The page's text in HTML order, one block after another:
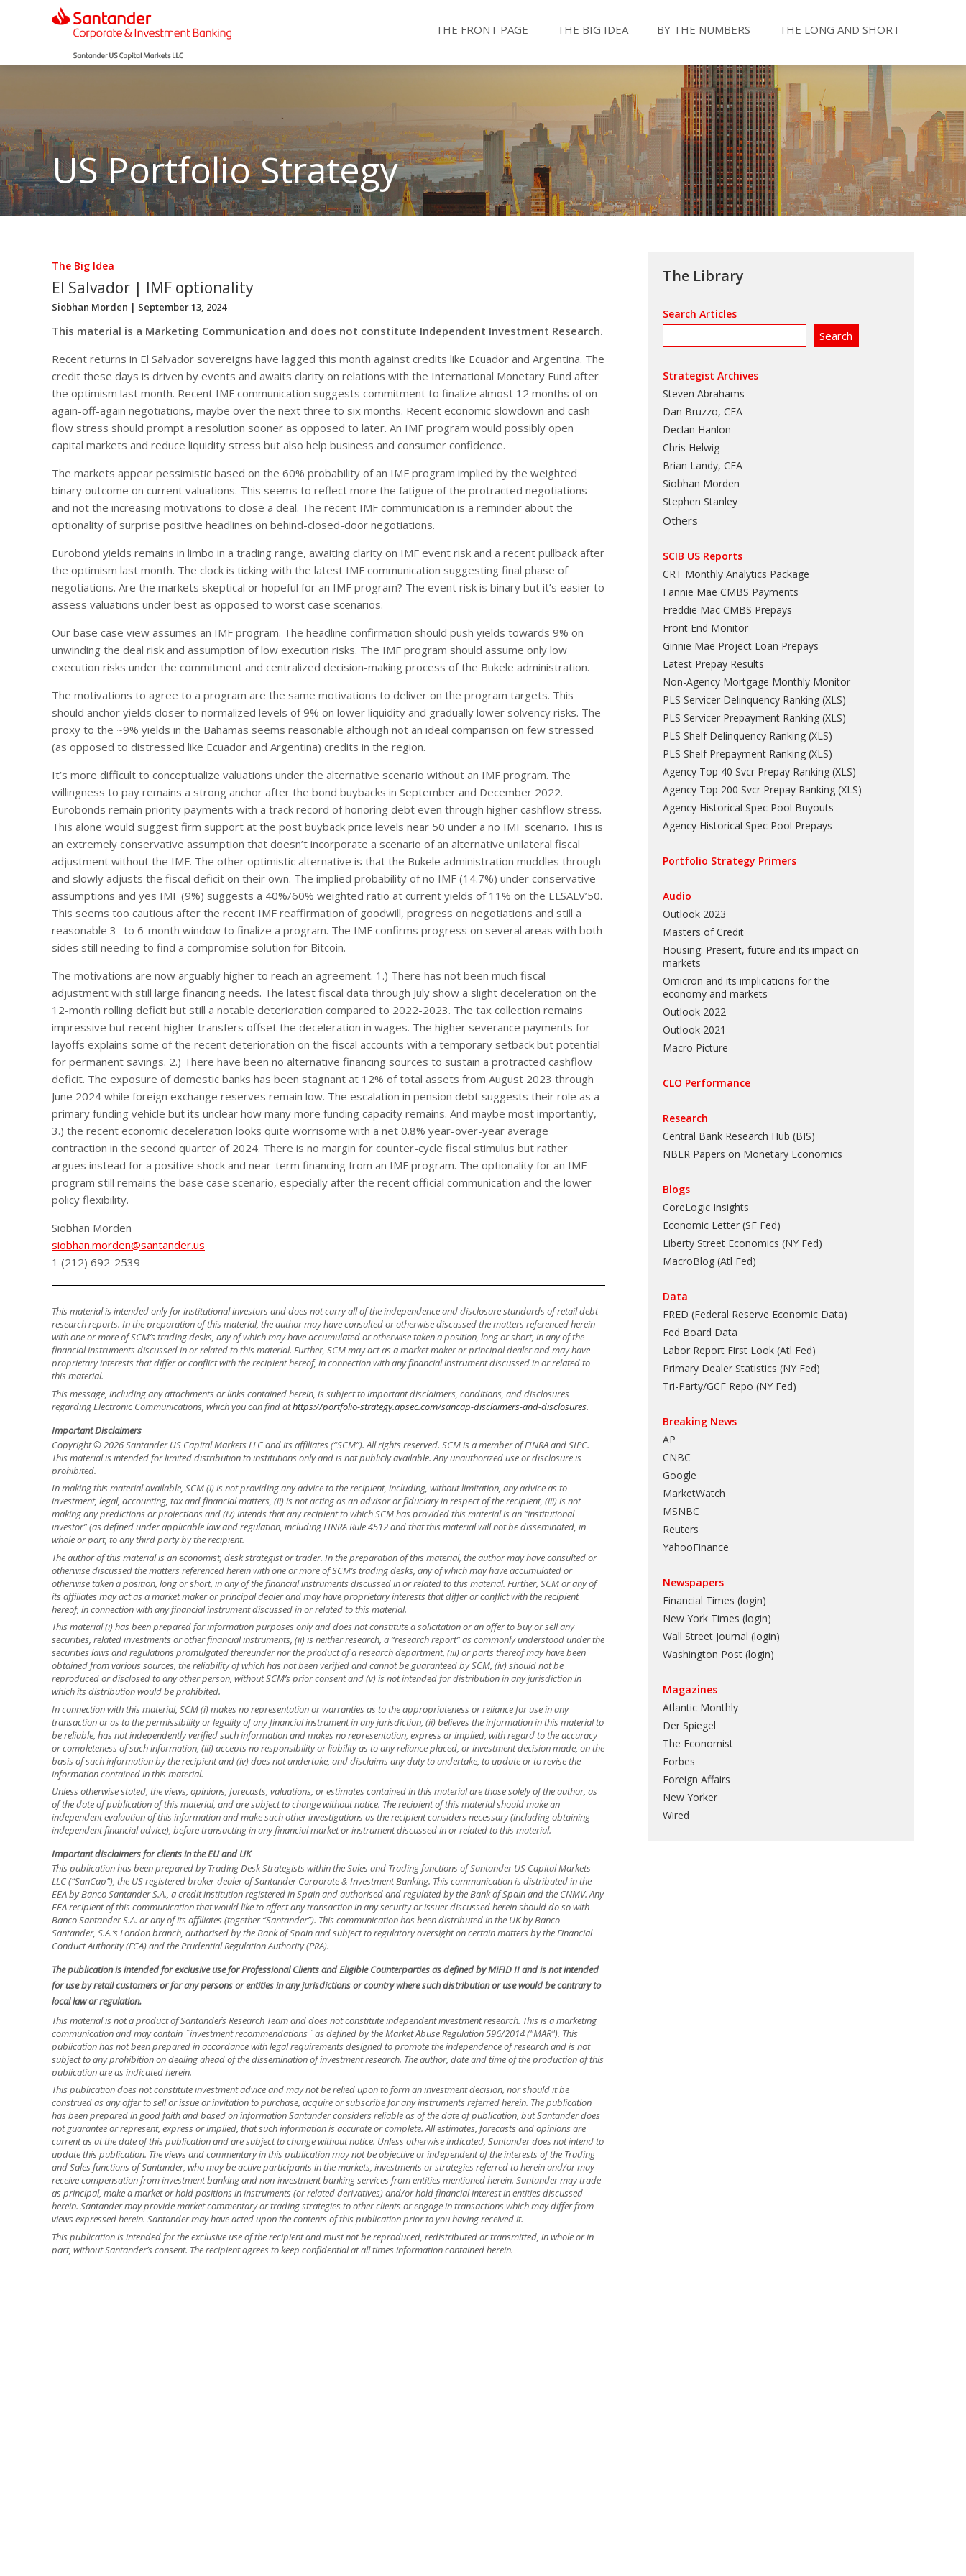
THE FRONT PAGE THE BIG IDEA BY THE NUMBERS THE LONG AND SHORT
US Portfolio Strategy
The Big Idea
El Salvador | IMF optionality
Siobhan Morden | September 13, 2024
This material is a Marketing Communication and does not constitute Independent Investment Research.
Recent returns in El Salvador sovereigns have lagged this month against credits like Ecuador and Argentina. The
credit these days is driven by events and awaits clarity on relations with the International Monetary Fund after
the optimism last month. Recent IMF communication suggests commitment to finalize almost 12 months of on-
again-off-again negotiations, maybe over the next three to six months. Recent economic slowdown and cash
flow stress should prompt a resolution sooner as opposed to later. An IMF program would possibly open
capital markets and reduce liquidity stress but also help business and consumer confidence.
The markets appear pessimistic based on the 60% probability of an IMF program implied by the weighted
binary outcome on current valuations. This seems to reflect more the fatigue of the protracted negotiations
and not the increasing motivations to close a deal. The recent IMF communication is a reminder about the
optionality of surprise positive headlines on behind-closed-door negotiations.
Eurobond yields remains in limbo in a trading range, awaiting clarity on IMF event risk and a recent pullback after
the optimism last month. The clock is ticking with the latest IMF communication suggesting final phase of
negotiations. Are the markets skeptical or hopeful for an IMF program? The event risk is binary but it’s easier to
assess valuations under best as opposed to worst case scenarios.
Our base case view assumes an IMF program. The headline confirmation should push yields towards 9% on
unwinding the deal risk and assumption of low execution risks. The IMF program should assume only low
execution risks under the commitment and centralized decision-making process of the Bukele administration.
The motivations to agree to a program are the same motivations to deliver on the program targets. This
should anchor yields closer to normalized levels of 9% on lower liquidity and gradually lower solvency risks. The
proxy to the ~9% yields in the Bahamas seems reasonable although not an ideal comparison on few stressed
(as opposed to distressed like Ecuador and Argentina) credits in the region.
It’s more difficult to conceptualize valuations under the alternative scenario without an IMF program. The
willingness to pay remains a strong anchor after the bond buybacks in September and December 2022.
Eurobonds remain priority payments with a track record of honoring debt even through higher cashflow stress.
This alone would suggest firm support at the post buyback price levels near 50 under a no IMF scenario. This is
an extremely conservative assumption that doesn’t incorporate a scenario of an alternative unilateral fiscal
adjustment without the IMF. The other optimistic alternative is that the Bukele administration muddles through
and slowly adjusts the fiscal deficit on their own. The implied probability of no IMF (14.7%) under conservative
assumptions and yes IMF (9%) suggests a 40%/60% weighted ratio at current yields of 11% on the ELSALV’50.
This seems too cautious after the recent IMF reaffirmation of goodwill, progress on negotiations and still a
reasonable 3- to 6-month window to finalize a program. The IMF confirms progress on several areas with both
sides still needing to find a compromise solution for Bitcoin.
The motivations are now arguably higher to reach an agreement. 1.) There has not been much fiscal
adjustment with still large financing needs. The latest fiscal data through July show a slight deceleration on the
12-month rolling deficit but still a notable deterioration compared to 2022-2023. The tax collection remains
impressive but recent higher transfers offset the deceleration in wages. The higher severance payments for
layoffs explains some of the recent deterioration on the fiscal accounts with a temporary setback but potential
for permanent savings. 2.) There have been no alternative financing sources to sustain a protracted cashflow
deficit. The exposure of domestic banks has been stagnant at 12% of total assets from August 2023 through
June 2024 while foreign exchange reserves remain low. The escalation in pension debt suggests their role as a
primary funding vehicle but its unclear how many more funding capacity remains. And maybe most importantly,
3.) the recent economic deceleration looks quite worrisome with a net 0.8% year-over-year average
contraction in the second quarter of 2024. There is no margin for counter-cycle fiscal stimulus but rather
argues instead for a positive shock and near-term financing from an IMF program. The optionality for an IMF
program still remains the base case scenario, especially after the recent official communication and the lower
policy flexibility.
Siobhan Morden
siobhan.morden@santander.us
1 (212) 692-2539
This material is intended only for institutional investors and does not carry all of the independence and disclosure standards of retail debt
research reports. In the preparation of this material, the author may have consulted or otherwise discussed the matters referenced herein
with one or more of SCM’s trading desks, any of which may have accumulated or otherwise taken a position, long or short, in any of the
financial instruments discussed in or related to this material. Further, SCM may act as a market maker or principal dealer and may have
proprietary interests that differ or conflict with the recipient hereof, in connection with any financial instrument discussed in or related to
this material.
This message, including any attachments or links contained herein, is subject to important disclaimers, conditions, and disclosures
regarding Electronic Communications, which you can find athttps://portfolio-strategy.apsec.com/sancap-disclaimers-and-disclosures.
Important Disclaimers
Copyright © 2026 Santander US Capital Markets LLC and its affiliates (“SCM”). All rights reserved. SCM is a member of FINRA and SIPC.
This material is intended for limited distribution to institutions only and is not publicly available. Any unauthorized use or disclosure is
prohibited.
In making this material available, SCM (i) is not providing any advice to the recipient, including, without limitation, any advice as to
investment, legal, accounting, tax and financial matters, (ii) is not acting as an advisor or fiduciary in respect of the recipient, (iii) is not
making any predictions or projections and (iv) intends that any recipient to which SCM has provided this material is an “institutional
investor” (as defined under applicable law and regulation, including FINRA Rule 4512 and that this material will not be disseminated, in
whole or part, to any third party by the recipient.
The author of this material is an economist, desk strategist or trader. In the preparation of this material, the author may have consulted or
otherwise discussed the matters referenced herein with one or more of SCM’s trading desks, any of which may have accumulated or
otherwise taken a position, long or short, in any of the financial instruments discussed in or related to this material. Further, SCM or any of
its affiliates may act as a market maker or principal dealer and may have proprietary interests that differ or conflict with the recipient
hereof, in connection with any financial instrument discussed in or related to this material.
This material (i) has been prepared for information purposes only and does not constitute a solicitation or an offer to buy or sell any
securities, related investments or other financial instruments, (ii) is neither research, a “research report” as commonly understood under the
securities laws and regulations promulgated thereunder nor the product of a research department, (iii) or parts thereof may have been
obtained from various sources, the reliability of which has not been verified and cannot be guaranteed by SCM, (iv) should not be
reproduced or disclosed to any other person, without SCM’s prior consent and (v) is not intended for distribution in any jurisdiction in
which its distribution would be prohibited.
In connection with this material, SCM (i) makes no representation or warranties as to the appropriateness or reliance for use in any
transaction or as to the permissibility or legality of any financial instrument in any jurisdiction, (ii) believes the information in this material to
be reliable, has not independently verified such information and makes no representation, express or implied, with regard to the accuracy
or completeness of such information, (iii) accepts no responsibility or liability as to any reliance placed, or investment decision made, on the
basis of such information by the recipient and (iv) does not undertake, and disclaims any duty to undertake, to update or to revise the
information contained in this material.
Unless otherwise stated, the views, opinions, forecasts, valuations, or estimates contained in this material are those solely of the author, as
of the date of publication of this material, and are subject to change without notice. The recipient of this material should make an
independent evaluation of this information and make such other investigations as the recipient considers necessary (including obtaining
independent financial advice), before transacting in any financial market or instrument discussed in or related to this material.
Important disclaimers for clients in the EU and UK
This publication has been prepared by Trading Desk Strategists within the Sales and Trading functions of Santander US Capital Markets
LLC (“SanCap”), the US registered broker-dealer of Santander Corporate & Investment Banking. This communication is distributed in the
EEA by Banco Santander S.A., a credit institution registered in Spain and authorised and regulated by the Bank of Spain and the CNMV. Any
EEA recipient of this communication that would like to affect any transaction in any security or issuer discussed herein should do so with
Banco Santander S.A. or any of its affiliates (together “Santander”). This communication has been distributed in the UK by Banco
Santander, S.A.’s London branch, authorised by the Bank of Spain and subject to regulatory oversight on certain matters by the Financial
Conduct Authority (FCA) and the Prudential Regulation Authority (PRA).
The publication is intended for exclusive use for Professional Clients and Eligible Counterparties as defined by MiFID II and is not intended
for use by retail customers or for any persons or entities in any jurisdictions or country where such distribution or use would be contrary to
local law or regulation.
This material is not a product of Santander´s Research Team and does not constitute independent investment research. This is a marketing
communication and may contain ¨investment recommendations¨ as defined by the Market Abuse Regulation 596/2014 ("MAR"). This
publication has not been prepared in accordance with legal requirements designed to promote the independence of research and is not
subject to any prohibition on dealing ahead of the dissemination of investment research. The author, date and time of the production of this
publication are as indicated herein.
This publication does not constitute investment advice and may not be relied upon to form an investment decision, nor should it be
construed as any offer to sell or issue or invitation to purchase, acquire or subscribe for any instruments referred herein. The publication
has been prepared in good faith and based on information Santander considers reliable as of the date of publication, but Santander does
not guarantee or represent, express or implied, that such information is accurate or complete. All estimates, forecasts and opinions are
current as at the date of this publication and are subject to change without notice. Unless otherwise indicated, Santander does not intend to
update this publication. The views and commentary in this publication may not be objective or independent of the interests of the Trading
and Sales functions of Santander, who may be active participants in the markets, investments or strategies referred to herein and/or may
receive compensation from investment banking and non-investment banking services from entities mentioned herein. Santander may trade
as principal, make a market or hold positions in instruments (or related derivatives) and/or hold financial interest in entities discussed
herein. Santander may provide market commentary or trading strategies to other clients or engage in transactions which may differ from
views expressed herein. Santander may have acted upon the contents of this publication prior to you having received it.
This publication is intended for the exclusive use of the recipient and must not be reproduced, redistributed or transmitted, in whole or in
part, without Santander’s consent. The recipient agrees to keep confidential at all times information contained herein.
The Library
Search Articles
Strategist Archives
Steven Abrahams
Dan Bruzzo, CFA
Declan Hanlon
Chris Helwig
Brian Landy, CFA
Siobhan Morden
Stephen Stanley
Others
SCIB US Reports
CRT Monthly Analytics Package
Fannie Mae CMBS Payments
Freddie Mac CMBS Prepays
Front End Monitor
Ginnie Mae Project Loan Prepays
Latest Prepay Results
Non-Agency Mortgage Monthly Monitor
PLS Servicer Delinquency Ranking(XLS)
PLS Servicer Prepayment Ranking(XLS)
PLS Shelf Delinquency Ranking(XLS)
PLS Shelf Prepayment Ranking(XLS)
Agency Top 40 Svcr Prepay Ranking(XLS)
Agency Top 200 Svcr Prepay Ranking(XLS)
Agency Historical Spec Pool Buyouts
Agency Historical Spec Pool Prepays
Portfolio Strategy Primers
Audio
Outlook 2023
Masters of Credit
Housing: Present, future and its impact on
markets
Omicron and its implications for the
economy and markets
Outlook 2022
Outlook 2021
Macro Picture
CLO Performance
Research
Central Bank Research Hub (BIS)
NBER Papers on Monetary Economics
Blogs
CoreLogic Insights
Economic Letter (SF Fed)
Liberty Street Economics (NY Fed)
MacroBlog (Atl Fed)
Data
FRED (Federal Reserve Economic Data)
Fed Board Data
Labor Report First Look (Atl Fed)
Primary Dealer Statistics (NY Fed)
Tri-Party/GCF Repo (NY Fed)
Breaking News
AP
CNBC
Google
MarketWatch
MSNBC
Reuters
YahooFinance
Newspapers
Financial Times (login)
New York Times (login)
Wall Street Journal (login)
Washington Post (login)
Magazines
Atlantic Monthly
Der Spiegel
The Economist
Forbes
Foreign Affairs
New Yorker
Wired